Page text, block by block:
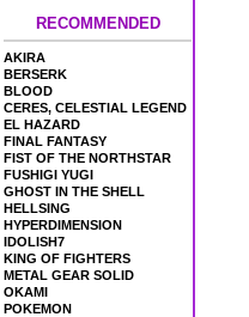
RECOMMENDED
AKIRA
BERSERK
BLOOD
CERES, CELESTIAL LEGEND
EL HAZARD
FINAL FANTASY
FIST OF THE NORTHSTAR
FUSHIGI YUGI
GHOST IN THE SHELL
HELLSING
HYPERDIMENSION
IDOLISH7
KING OF FIGHTERS
METAL GEAR SOLID
OKAMI
POKEMON